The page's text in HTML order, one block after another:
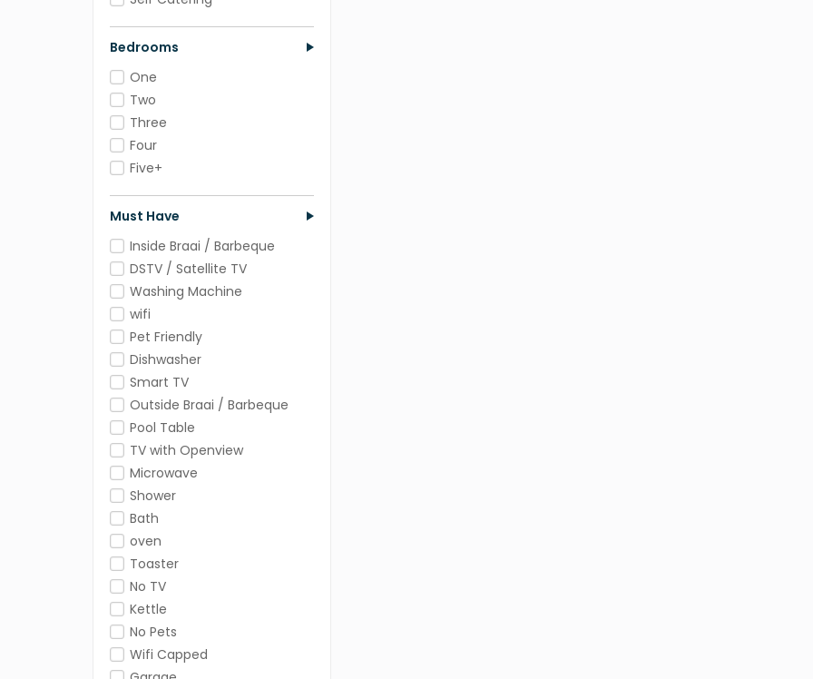
Bedrooms
One
Two
Three
Four
Five+
Must Have
Inside Braai / Barbeque
DSTV / Satellite TV
Washing Machine
wifi
Pet Friendly
Dishwasher
Smart TV
Outside Braai / Barbeque
Pool Table
TV with Openview
Microwave
Shower
Bath
oven
Toaster
No TV
Kettle
No Pets
Wifi Capped